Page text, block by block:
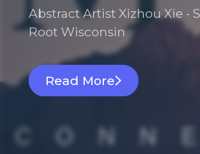
Abstract Artist Xizhou Xie -
Root Wisconsin
Read More